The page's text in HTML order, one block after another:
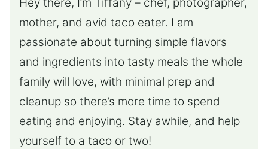
mother, and avid taco eater. I am
passionate about turning simple flavors
and ingredients into tasty meals the whole
family will love, with minimal prep and
cleanup so there’s more time to spend
eating and enjoying. Stay awhile, and help
yourself to a taco or two!